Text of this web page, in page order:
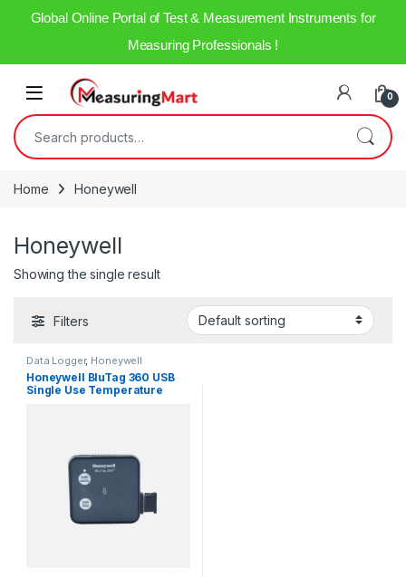
Global Online Portal of Test & Measurement Instruments for
Measuring Professionals !
0
Home Honeywell
Honeywell
Showing the single result
Filters
Data Logger, Honeywell
Honeywell BluTag 360 USB
Single Use Temperature